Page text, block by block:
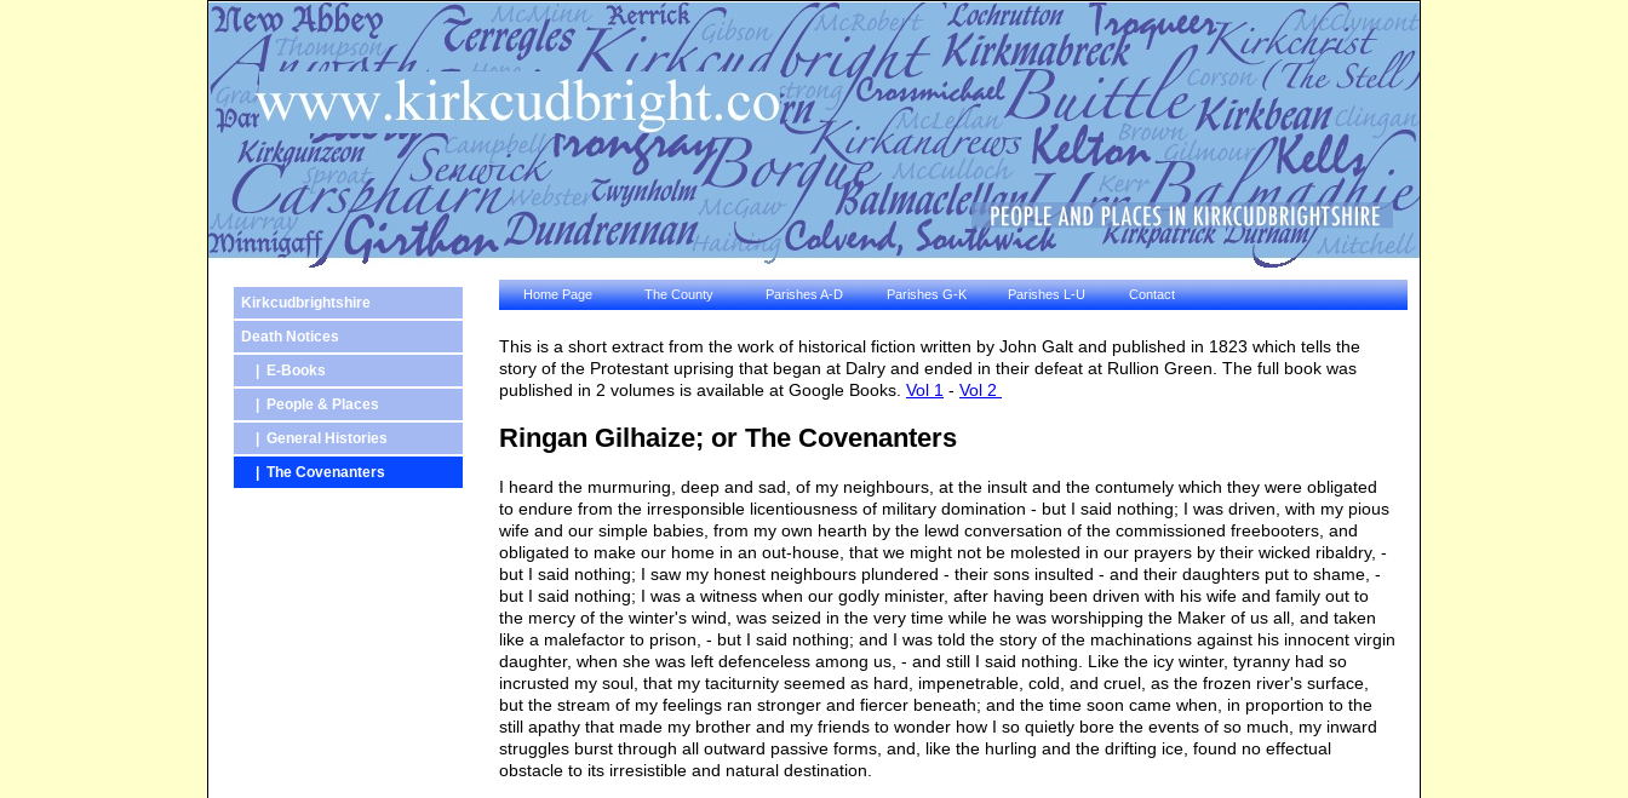
Kirkcudbrightshire
Death Notices
| E-Books
| People & Places
| General Histories
| The Covenanters
Home Page The County Parishes A-D Parishes G-K Parishes L-U Contact
This is a short extract from the work of historical fiction written by John Galt and published in 1823 which tells the
story of the Protestant uprising that began at Dalry and ended in their defeat at Rullion Green. The full book was
published in 2 volumes is available at Google Books. Vol 1 - Vol 2
Ringan Gilhaize; or The Covenanters
I heard the murmuring, deep and sad, of my neighbours, at the insult and the contumely which they were obligated
to endure from the irresponsible licentiousness of military domination - but I said nothing; I was driven, with my pious
wife and our simple babies, from my own hearth by the lewd conversation of the commissioned freebooters, and
obligated to make our home in an out-house, that we might not be molested in our prayers by their wicked ribaldry, -
but I said nothing; I saw my honest neighbours plundered - their sons insulted - and their daughters put to shame, -
but I said nothing; I was a witness when our godly minister, after having been driven with his wife and family out to
the mercy of the winter's wind, was seized in the very time while he was worshipping the Maker of us all, and taken
like a malefactor to prison, - but I said nothing; and I was told the story of the machinations against his innocent virgin
daughter, when she was left defenceless among us, - and still I said nothing. Like the icy winter, tyranny had so
incrusted my soul, that my taciturnity seemed as hard, impenetrable, cold, and cruel, as the frozen river's surface,
but the stream of my feelings ran stronger and fiercer beneath; and the time soon came when, in proportion to the
still apathy that made my brother and my friends to wonder how I so quietly bore the events of so much, my inward
struggles burst through all outward passive forms, and, like the hurling and the drifting ice, found no effectual
obstacle to its irresistible and natural destination.